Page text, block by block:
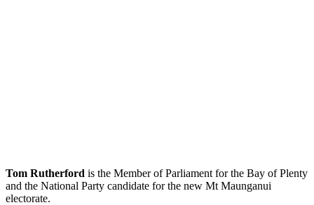
Tom Rutherford is the Member of Parliament for the Bay of Plenty
and the National Party candidate for the new Mt Maunganui
electorate.